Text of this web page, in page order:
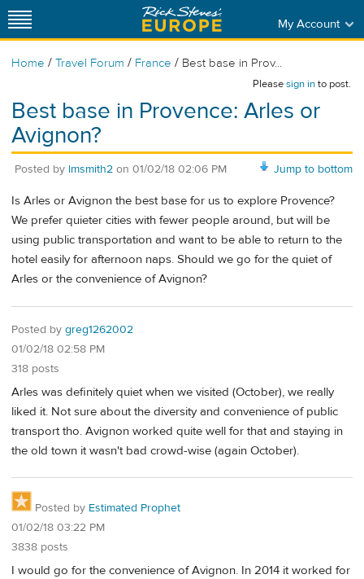
My Account
Home / Travel Forum / France / Best base in Prov...
Pleasesign into post.
Best base in Provence: Arles or
Avignon?
Jump to bottom
Posted by lmsmith2 on 01/02/18 02:06 PM
Is Arles or Avignon the best base for us to explore Provence?
We prefer quieter cities with fewer people around, but will be
using public transportation and want to be able to return to the
hotel easily for afternoon naps. Should we go for the quiet of
Arles or the convenience of Avignon?
Posted by greg1262002
01/02/18 02:58 PM
318 posts
Arles was definitely quiet when we visited (October), we really
liked it. Not sure about the diversity and convenience of public
transport tho. Avignon worked quite well for that and staying in
the old town it wasn't bad crowd-wise (again October).
Posted by Estimated Prophet
01/02/18 03:22 PM
3838 posts
I would go for the convenience of Avignon. In 2014 it worked for